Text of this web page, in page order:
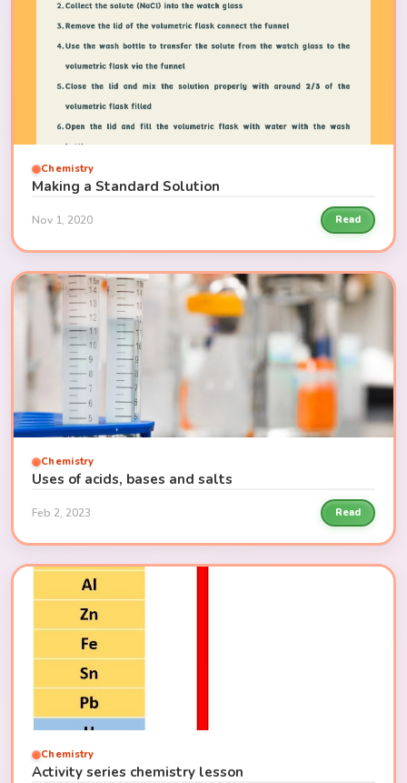
Chemistry
Making a Standard Solution
Nov 1, 2020 Read
Chemistry
Uses of acids, bases and salts
Feb 2, 2023 Read
Chemistry
Activity series chemistry lesson